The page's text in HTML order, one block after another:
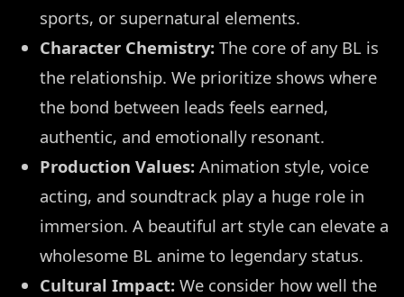
sports, or supernatural elements.
Character Chemistry: The core of any BL is
the relationship. We prioritize shows where
the bond between leads feels earned,
authentic, and emotionally resonant.
Production Values: Animation style, voice
acting, and soundtrack play a huge role in
immersion. A beautiful art style can elevate a
wholesome BL anime to legendary status.
Cultural Impact: We consider how well the